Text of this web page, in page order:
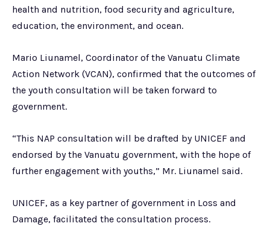
health and nutrition, food security and agriculture,
education, the environment, and ocean.
Mario Liunamel, Coordinator of the Vanuatu Climate
Action Network (VCAN), confirmed that the outcomes of
the youth consultation will be taken forward to
government.
“This NAP consultation will be drafted by UNICEF and
endorsed by the Vanuatu government, with the hope of
further engagement with youths,” Mr. Liunamel said.
UNICEF, as a key partner of government in Loss and
Damage, facilitated the consultation process.